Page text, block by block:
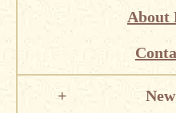
About